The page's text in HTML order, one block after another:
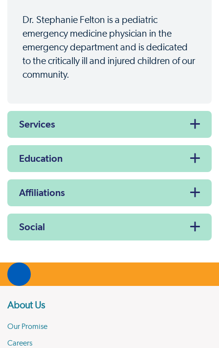
Dr. Stephanie Felton is a pediatric
emergency medicine physician in the
emergency department and is dedicated
to the critically ill and injured children of our
community.
Services
Education
Affiliations
Social
About Us
Our Promise
Careers